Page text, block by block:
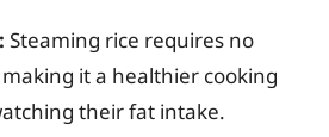
Steaming rice requires no
it a healthier cooking
their fat intake.